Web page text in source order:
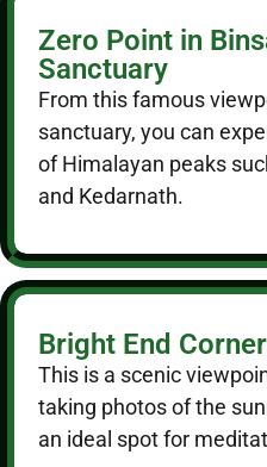
Zero Point in
Sanctuary
From this famous
sanctuary, you can
of Himalayan peaks
and Kedarnath.
Bright End Corner
This is a scenic
taking photos of the
an ideal spot for